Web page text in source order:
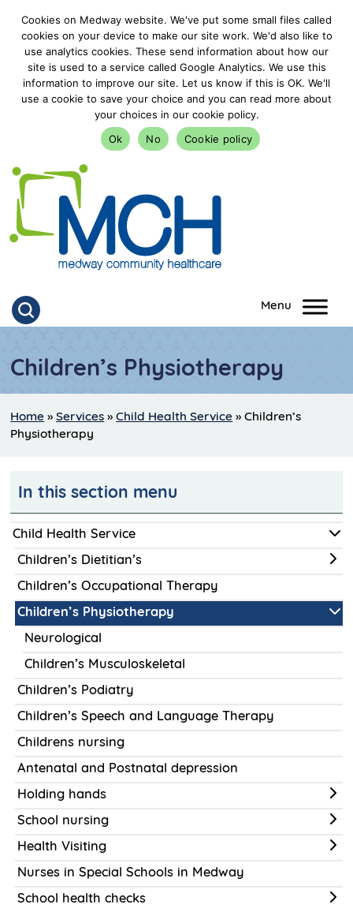
Cookies on Medway website. We've put some small files called
cookies on your device to make our site work. We'd also like to
use analytics cookies. These send information about how our
site is used to a service called Google Analytics. We use this
information to improve our site. Let us know if this is OK. We'll
use a cookie to save your choice and you can read more about
your choices in our cookie policy.
Ok
No Cookie policy
goto homepage
Click to search
Children’s Physiotherapy
Home »Services »Child Health Service »Children’s
Physiotherapy
In this section menu
Child Health Service
Children’s Dietitian’s
Children’s Occupational Therapy
Children’s Physiotherapy
Neurological
Children’s Musculoskeletal
Children’s Podiatry
Children’s Speech and Language Therapy
Childrens nursing
Antenatal and Postnatal depression
Holding hands
School nursing
Health Visiting
Nurses in Special Schools in Medway
School health checks